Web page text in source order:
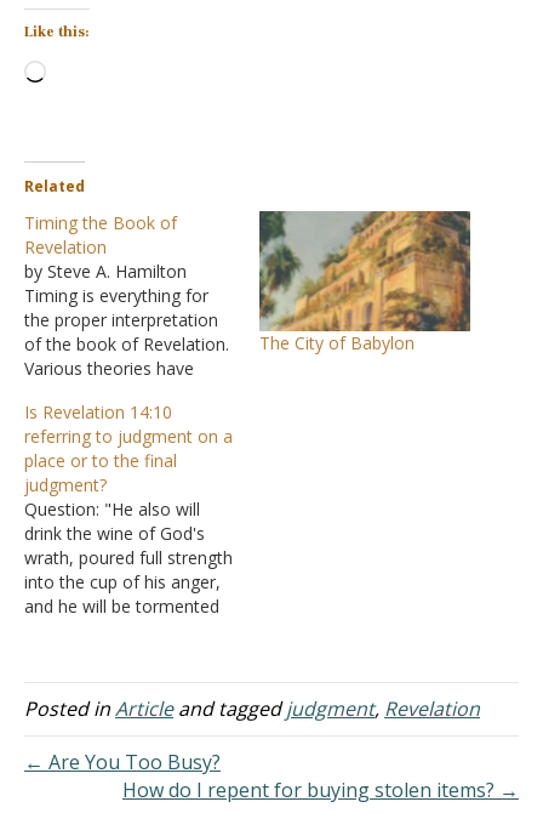
Like this:
Loading…
Related
Timing the Book of
Revelation
by Steve A. Hamilton
Timing is everything for
the proper interpretation
of the book of Revelation.
Various theories have
interpretation of the Book
of Revelation that have
been ignored when it was
written or when it
concludes. These theories
take advantage of the
symbolic nature of the…
The City of Babylon
Is Revelation 14:10
referring to judgment on a
place or to the final
judgment?
Question: "He also will
drink the wine of God's
wrath, poured full strength
into the cup of his anger,
and he will be tormented
angels and in the presence
of the Lamb" (Revelation
is talking…
Posted inArticleand taggedjudgment, Revelation
← Are You Too Busy?
How do I repent for buying stolen items? →